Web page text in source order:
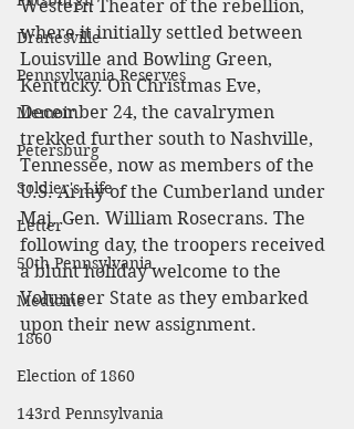
Dranesville
Pennsylvania Reserves
Memoir
Petersburg
Soldier's Life
Letter
50th Pennsylvania
Medicine
1860
Election of 1860
143rd Pennsylvania
Western Theater of the rebellion,
where it initially settled between
Louisville and Bowling Green,
Kentucky. On Christmas Eve,
December 24, the cavalrymen
trekked further south to Nashville,
Tennessee, now as members of the
U.S. Army of the Cumberland under
Maj. Gen. William Rosecrans. The
following day, the troopers received
a blunt holiday welcome to the
Volunteer State as they embarked
upon their new assignment.